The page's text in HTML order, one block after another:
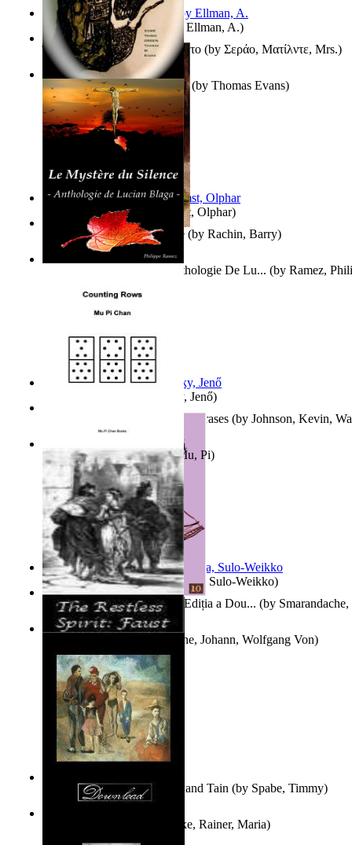
South African anecdotes (byEllman, A.)
Aggravating ladies Hamst, Olphar)
Cholnoky, Jenő)
Herrana ja heittiönä(byPekkola, Sulo-Weikko)
Ή Τον Τζοβανινο Ή Το Θανατο (by Σεράο, Ματίλντε, Mrs.)
Th Herb Gatherer'S Disciple (by Rachin, Barry)
300-Plus Problem Words and Phrases (by Johnson, Kevin,
Povești De Adormit Copiii : Ediția a Dou... (by
Fwapp! : the Story of Tessie and Tain (by Spabe, Timmy)
Some Thing Green Volume 1(by Thomas Evans)
Le Mystère Du Silence : Anthologie De Lu... (by Ramez,
Counting Rows (byChan, Mu, Pi)
Goethe, Johann, Wolfgang Von)
Rilke, Rainer, Maria)